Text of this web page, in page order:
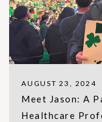
AUGUST 23, 2024
Meet Jason: A
Healthcare